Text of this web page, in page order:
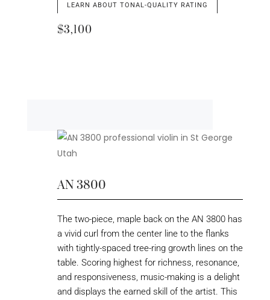
LEARN ABOUT TONAL-QUALITY RATING
$3,100
AN 3800
The two-piece, maple back on the AN 3800 has
a vivid curl from the center line to the flanks
with tightly-spaced tree-ring growth lines on the
table. Scoring highest for richness, resonance,
and responsiveness, music-making is a delight
and displays the earned skill of the artist. This